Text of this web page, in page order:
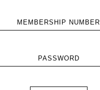
MEMBERSHIP NUMBER
PASSWORD